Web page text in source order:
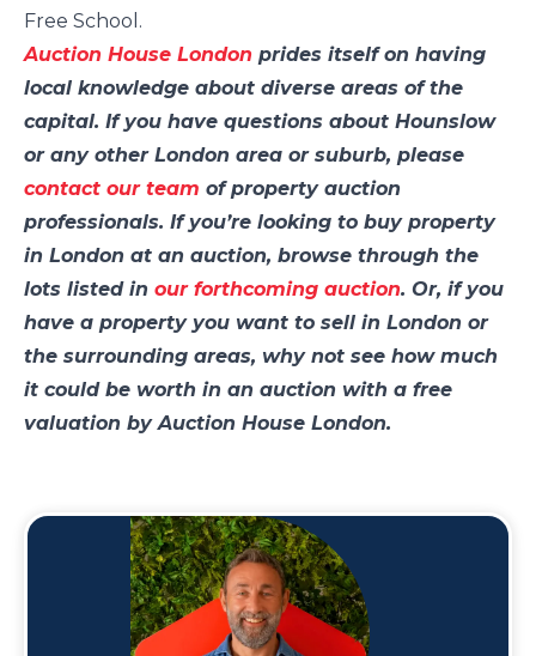
Free School.
Auction House London prides itself on having
local knowledge about diverse areas of the
capital. If you have questions about Hounslow
or any other London area or suburb, please
contact our team of property auction
professionals. If you’re looking to buy property
in London at an auction, browse through the
lots listed in our forthcoming auction. Or, if you
have a property you want to sell in London or
the surrounding areas, why not see how much
it could be worth in an auction with a free
valuation by Auction House London.